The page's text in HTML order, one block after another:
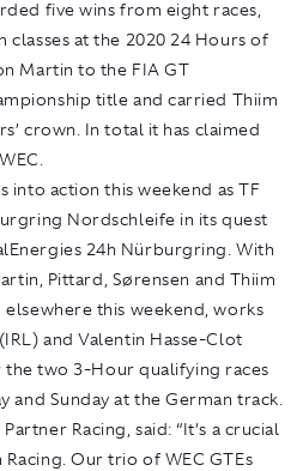
five wins from eight races,
at the 2020 24 Hours of
Martin to the FIA GT
title and carried Thiim
crown. In total it has claimed
into action this weekend as TF
Nordschleife in its quest
24h Nürburgring. With
Pittard, Sørensen and Thiim
this weekend, works
and Valentin Hasse-Clot
two 3-Hour qualifying races
and Sunday at the German track.
Racing, said: “It’s a crucial
Our trio of WEC GTEs